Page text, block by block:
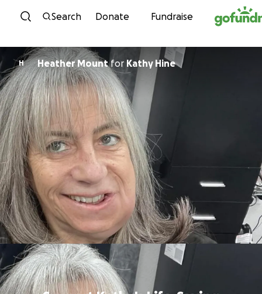
Skip to content
Search Donate Fundraise
H Heather Mountfor Kathy Hine